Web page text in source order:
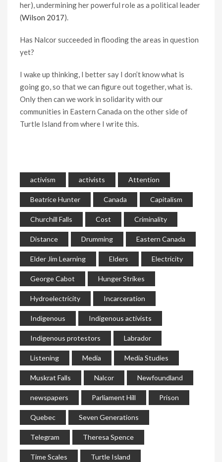
her), undermining her powerful role as a political leader
(Wilson 2017).
Has Nalcor succeeded in flooding the areas in question
yet?
I wake up thinking, I better say I don’t know what is
going go, so that we can figure out together, what is.
Only then can we work in solidarity with our
communities in Eastern Canada on the other side of
Turtle Island from where I write this.
activism activists Attention
Beatrice Hunter Canada Capitalism
Churchill Falls Cost Criminality
Distance Drumming Eastern Canada
Elder Jim Learning Elders Electricity
George Cabot Hunger Strikes
Hydroelectricity Incarceration
Indigenous Indigenous activists
Indigenous protestors Labrador
Listening Media Media Studies
Muskrat Falls Nalcor Newfoundland
newspapers Parliament Hill Prison
Quebec Seven Generations
Telegram Theresa Spence
Time Scales Turtle Island